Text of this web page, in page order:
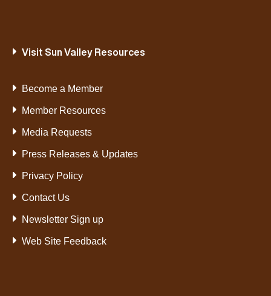
Visit Sun Valley Resources
Become a Member
Member Resources
Media Requests
Press Releases & Updates
Privacy Policy
Contact Us
Newsletter Sign up
Web Site Feedback